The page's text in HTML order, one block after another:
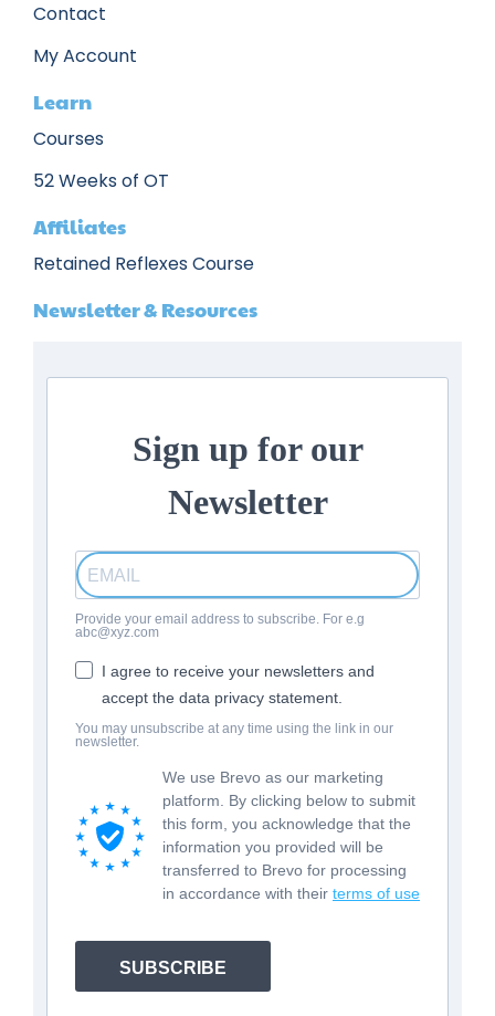
Contact
My Account
Learn
Courses
52 Weeks of OT
Affiliates
Retained Reflexes Course
Newsletter & Resources
Sign up for our
Newsletter
Provide your email address to subscribe. For e.g
abc@xyz.com
I agree to receive your newsletters and
accept the data privacy statement.
You may unsubscribe at any time using the link in our
newsletter.
We use Brevo as our marketing
platform. By clicking below to submit
this form, you acknowledge that the
information you provided will be
transferred to Brevo for processing
in accordance with their terms of use
SUBSCRIBE